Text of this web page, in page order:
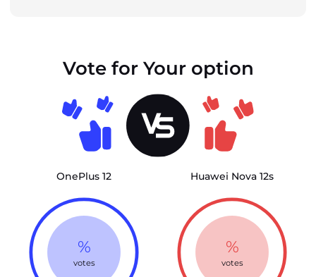
Vote for Your option
OnePlus 12
%
votes
Huawei Nova 12s
%
votes